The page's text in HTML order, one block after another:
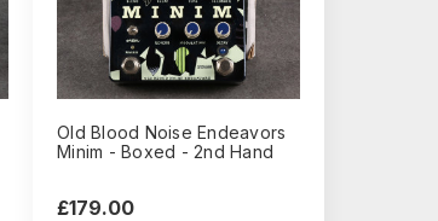
Old Blood Noise Endeavors
Minim - Boxed - 2nd Hand
£179.00